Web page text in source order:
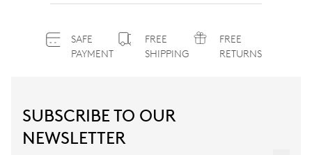
SAFE
PAYMENT
FREE
SHIPPING
FREE
RETURNS
SUBSCRIBE TO OUR
NEWSLETTER